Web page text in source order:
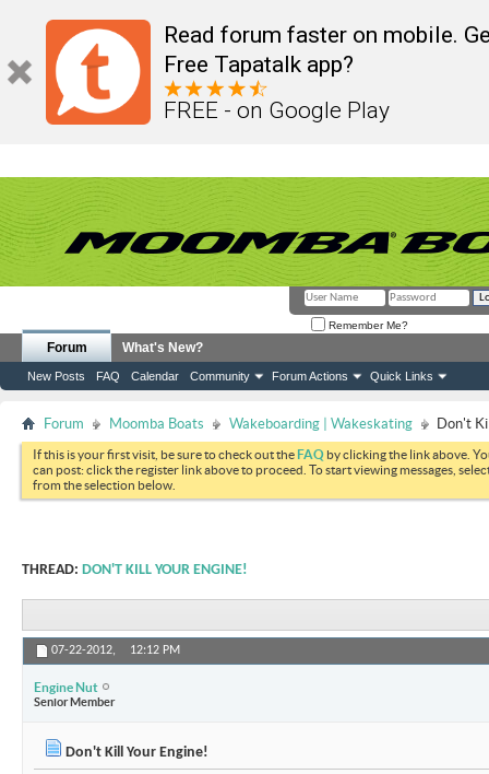
Read forum faster on mobile.
Free Tapatalk app?
FREE - on Google Play
Remember Me?
Forum
New Posts FAQ Calendar Community Forum Actions Quick Links
What's New?
Forum Moomba Boats Wakeboarding | Wakeskating Don't
If this is your first visit, be sure to check out theFAQ by clicking the link above.
can post: click the register link above to proceed. To start viewing messages,
from the selection below.
THREAD: DON'T KILL YOUR ENGINE!
07-22-2012, 12:12 PM
Engine Nut
Senior Member
Don't Kill Your Engine!